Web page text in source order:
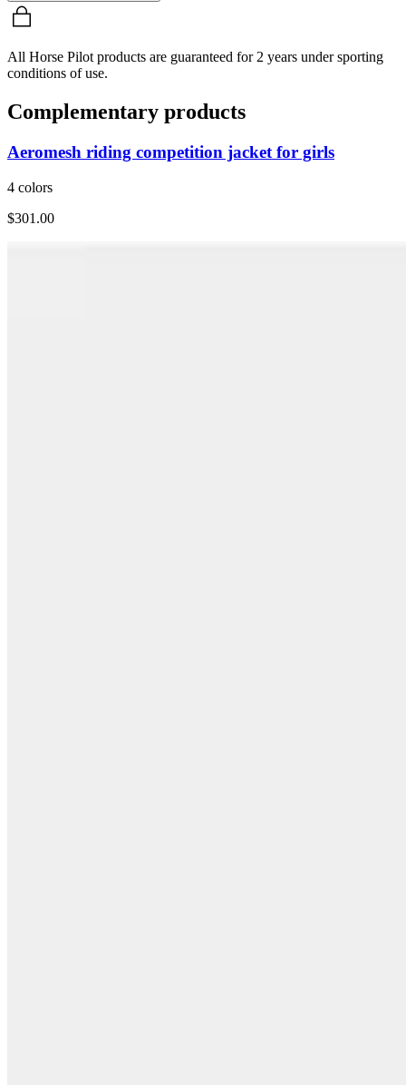
All Horse Pilot products are guaranteed for 2 years under sporting
conditions of use.
Complementary products
Aeromesh riding competition jacket for girls
4 colors
$301.00